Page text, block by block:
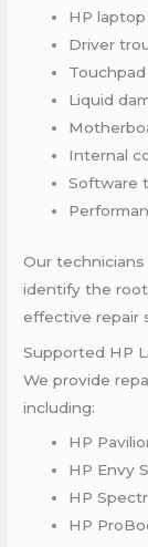
HP
Driver
Liquid
Internal
Software
Our
identify the
effective repair
Supported HP
We provide
including:
HP
HP Envy
HP
HP